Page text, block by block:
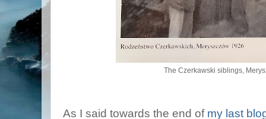
The Czerkawski siblings,
As I said towards the end of my last